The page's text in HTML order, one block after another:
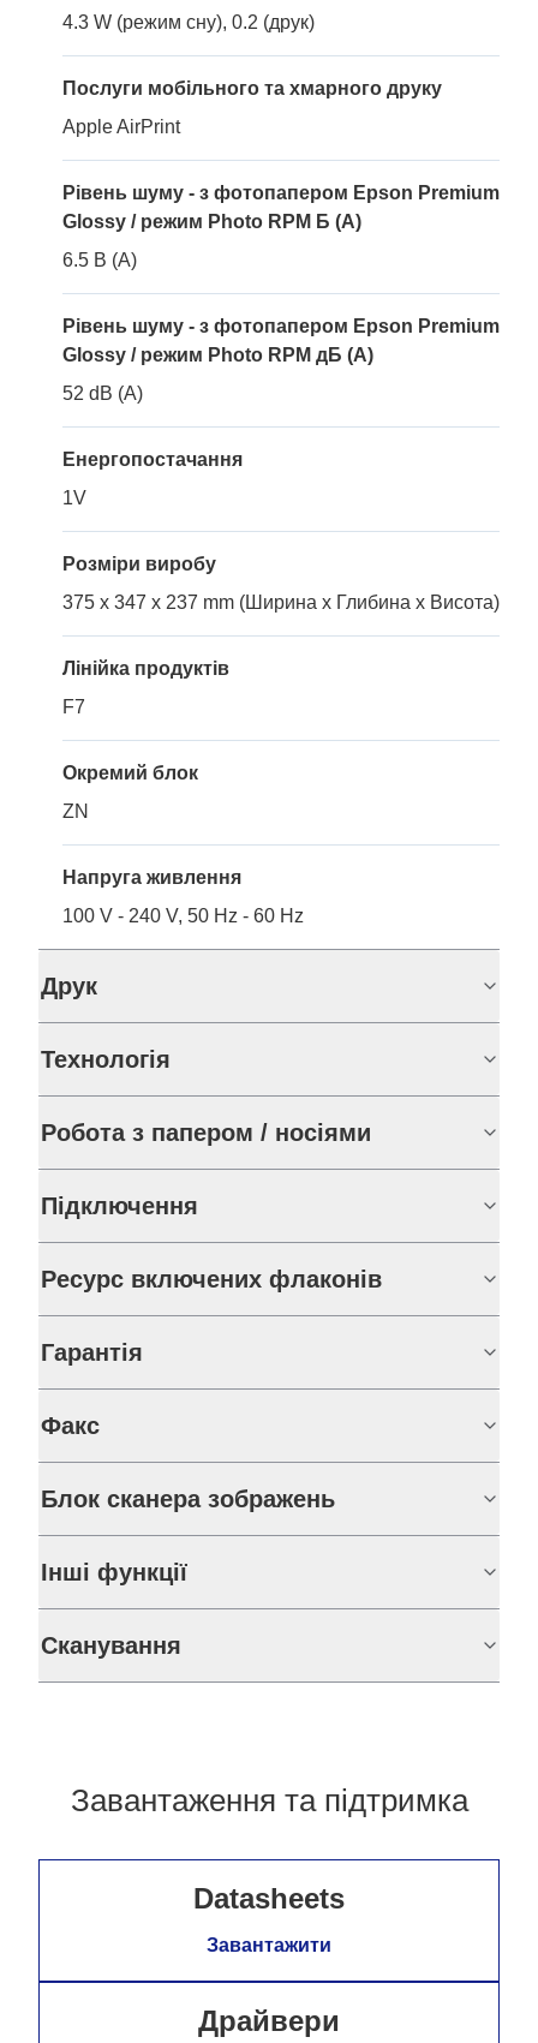
4.3 W (режим сну), 0.2 (друк)
Послуги мобільного та хмарного друку
Apple AirPrint
Рівень шуму - з фотопапером Epson Premium
Glossy / режим Photo RPM Б (A)
6.5 B (A)
Рівень шуму - з фотопапером Epson Premium
Glossy / режим Photo RPM дБ (A)
52 dB (A)
Енергопостачання
1V
Розміри виробу
375 x 347 x 237 mm (Ширина x Глибина x Висота)
Лінійка продуктів
F7
Окремий блок
ZN
Напруга живлення
100 V - 240 V, 50 Hz - 60 Hz
Друк
Технологія
Робота з папером / носіями
Підключення
Ресурс включених флаконів
Гарантія
Факс
Блок сканера зображень
Інші функції
Сканування
Завантаження та підтримка
Datasheets
Завантажити
Драйвери